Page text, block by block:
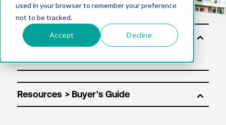
used in your browser to remember your preference
not to be tracked.
Accept Decline
Sol
utio
Resources